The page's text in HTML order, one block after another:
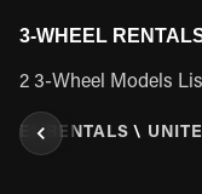
3-WHEEL
2 3-Wheel Models
RENTALS \